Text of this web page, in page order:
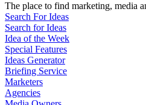
The place to find marketing, media
Search For Ideas
Search for Ideas
Idea of the Week
Special Features
Ideas Generator
Briefing Service
Marketers
Agencies